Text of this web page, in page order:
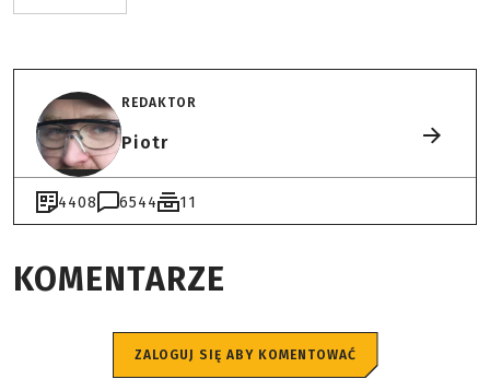
REDAKTOR
Piotr
4408 6544 11
KOMENTARZE
ZALOGUJ SIĘ ABY KOMENTOWAĆ